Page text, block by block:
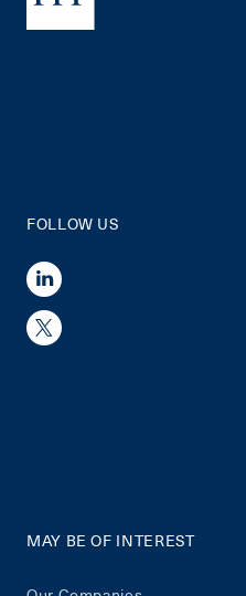
FOLLOW US
MAY BE OF INTEREST